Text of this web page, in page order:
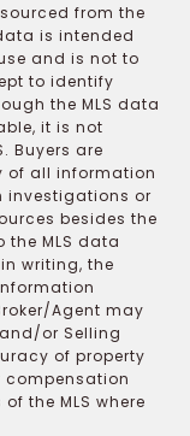
from the
is intended
and is not to
to identify
the MLS data
it is not
Buyers are
of all information
investigations or
besides the
MLS data
writing, the
Agent may
or Selling
of property
the MLS where